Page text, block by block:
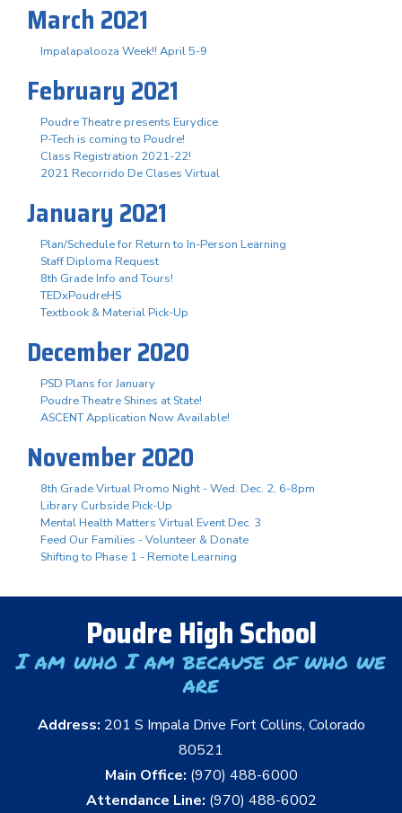
March 2021
Impalapalooza Week!! April 5-9
February 2021
Poudre Theatre presents Eurydice
P-Tech is coming to Poudre!
Class Registration 2021-22!
2021 Recorrido De Clases Virtual
January 2021
Plan/Schedule for Return to In-Person Learning
Staff Diploma Request
8th Grade Info and Tours!
TEDxPoudreHS
Textbook & Material Pick-Up
December 2020
PSD Plans for January
Poudre Theatre Shines at State!
ASCENT Application Now Available!
November 2020
8th Grade Virtual Promo Night - Wed. Dec. 2, 6-8pm
Library Curbside Pick-Up
Mental Health Matters Virtual Event Dec. 3
Feed Our Families - Volunteer & Donate
Shifting to Phase 1 - Remote Learning
Poudre High School
I am who I am because of who we
are
Address: 201 S Impala Drive Fort Collins, Colorado
80521
Main Office: (970) 488-6000
Attendance Line: (970) 488-6002